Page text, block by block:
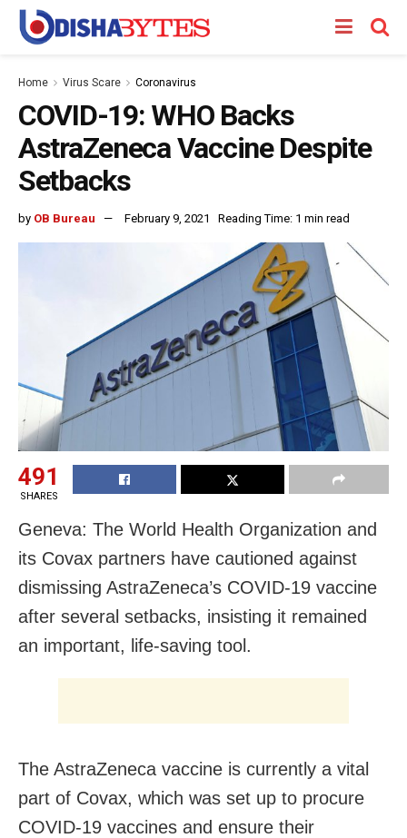
Home Virus Scare Coronavirus
COVID-19: WHO Backs
AstraZeneca Vaccine Despite
Setbacks
by OB Bureau February 9, 2021 Reading Time: 1 min read
491
SHARES
Geneva: The World Health Organization and
its Covax partners have cautioned against
dismissing AstraZeneca’s COVID-19 vaccine
after several setbacks, insisting it remained
an important, life-saving tool.
The AstraZeneca vaccine is currently a vital
part of Covax, which was set up to procure
COVID-19 vaccines and ensure their